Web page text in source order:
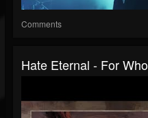
Comments
Hate Eternal - For